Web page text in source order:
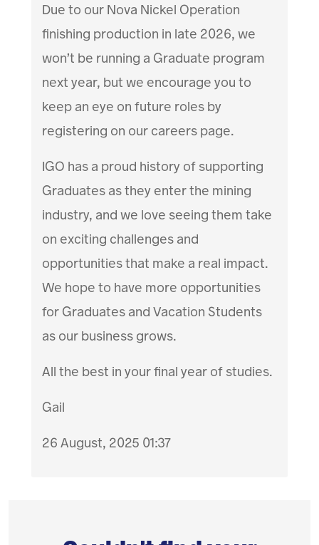
Due to our Nova Nickel Operation
finishing production in late 2026, we
won’t be running a Graduate program
next year, but we encourage you to
keep an eye on future roles by
registering on our careers page.
IGO has a proud history of supporting
Graduates as they enter the mining
industry, and we love seeing them take
on exciting challenges and
opportunities that make a real impact.
We hope to have more opportunities
for Graduates and Vacation Students
as our business grows.
All the best in your final year of studies.
Gail
26 August, 2025 01:37